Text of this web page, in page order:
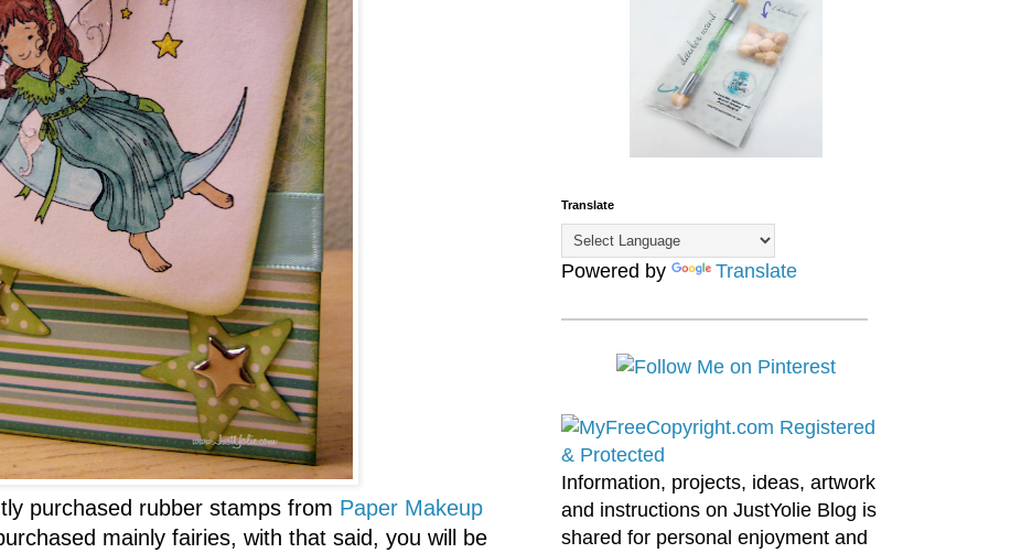
purchased rubber stamps from Paper Makeup
mainly fairies, with that said, you will be
Translate
Powered by Translate
Information, projects, ideas, artwork
and instructions on JustYolie Blog is
shared for personal enjoyment and